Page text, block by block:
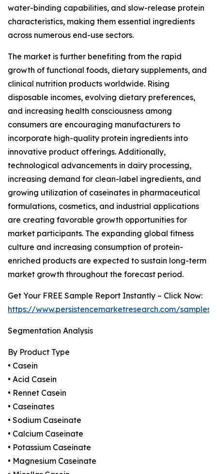
water-binding capabilities, and slow-release protein
characteristics, making them essential ingredients
across numerous end-use sectors.
The market is further benefiting from the rapid
growth of functional foods, dietary supplements, and
clinical nutrition products worldwide. Rising
disposable incomes, evolving dietary preferences,
and increasing health consciousness among
consumers are encouraging manufacturers to
incorporate high-quality protein ingredients into
innovative product offerings. Additionally,
technological advancements in dairy processing,
increasing demand for clean-label ingredients, and
growing utilization of caseinates in pharmaceutical
formulations, cosmetics, and industrial applications
are creating favorable growth opportunities for
market participants. The expanding global fitness
culture and increasing consumption of protein-
enriched products are expected to sustain long-term
market growth throughout the forecast period.
Get Your FREE Sample Report Instantly – Click Now:
https://www.persistencemarketresearch.com/samples/
Segmentation Analysis
By Product Type
• Casein
• Acid Casein
• Rennet Casein
• Caseinates
• Sodium Caseinate
• Calcium Caseinate
• Potassium Caseinate
• Magnesium Caseinate